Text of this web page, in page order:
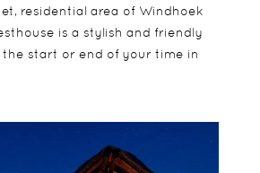
residential area of Windhoek
is a stylish and friendly
start or end of your time in